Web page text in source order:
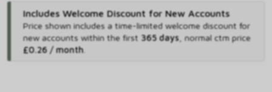
Includes Welcome Discount for New Accounts
Price shown includes a time-limited welcome discount for
new accounts within the first 365 days, normal ctm price
£0.26 / month.